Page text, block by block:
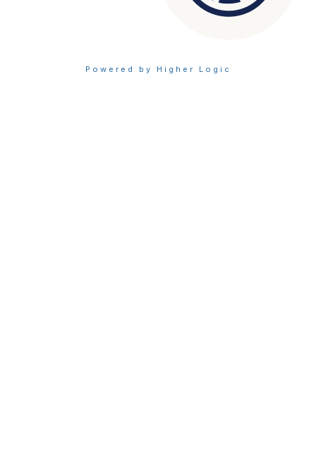
Powered by Higher Logic